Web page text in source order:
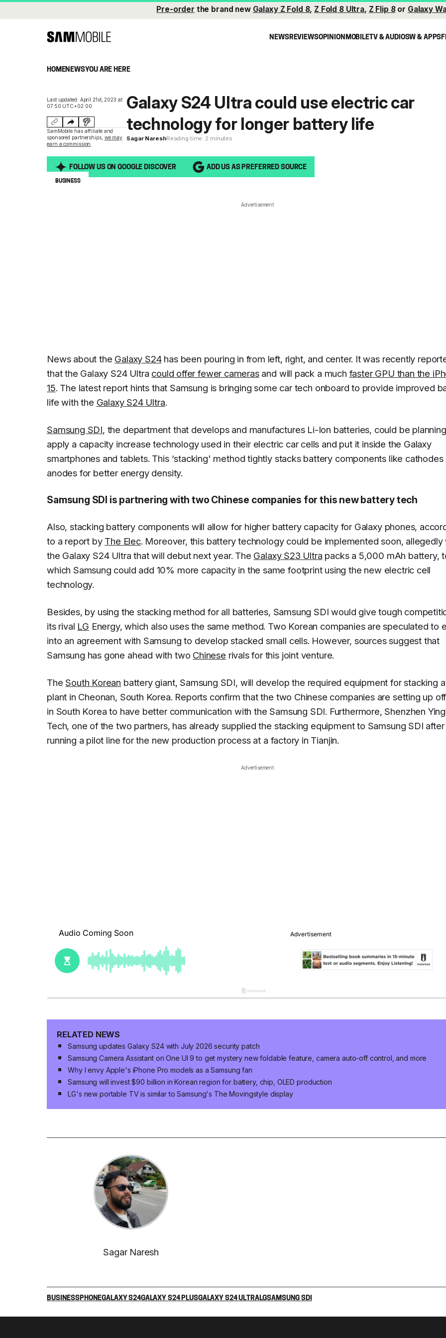
Pre-order the brand new Galaxy Z Fold 8, Z Fold 8 Ultra, Z Flip 8or Galaxy
NEWSREVIEWSOPINIONMOBILETV & AUDIOSW & APPS
HOMENEWSYOU ARE HERE
Last updated: April 21st, 2023 at
07:50 UTC+02:00
SamMobile has affiliate and
sponsored partnerships, we may
earn a commission
Galaxy S24 Ultra could use electric car
technology for longer battery life
Sagar NareshReading time: 2 minutes
FOLLOW US ON GOOGLE DISCOVER ADD US AS PREFERRED SOURCE
BUSINESS
Advertisement
News about the Galaxy S24has been pouring in from left, right, and center. It was recently
that the Galaxy S24 Ultra could offer fewer camerasand will pack a much faster GPU than the
15. The latest report hints that Samsung is bringing some car tech onboard to provide improved
life with the Galaxy S24 Ultra.
Samsung SDI, the department that develops and manufactures Li-Ion batteries, could be
apply a capacity increase technology used in their electric car cells and put it inside the Galaxy
smartphones and tablets. This ‘stacking' method tightly stacks battery components like cathodes
anodes for better energy density.
Samsung SDI is partnering with two Chinese companies for this new battery tech
Also, stacking battery components will allow for higher battery capacity for Galaxy phones,
to a report by The Elec. Moreover, this battery technology could be implemented soon, allegedly
the Galaxy S24 Ultra that will debut next year. The Galaxy S23 Ultra packs a 5,000 mAh battery,
which Samsung could add 10% more capacity in the same footprint using the new electric cell
technology.
Besides, by using the stacking method for all batteries, Samsung SDI would give tough
its rival LG Energy, which also uses the same method. Two Korean companies are speculated to
into an agreement with Samsung to develop stacked small cells. However, sources suggest that
Samsung has gone ahead with two Chinese rivals for this joint venture.
The South Korean battery giant, Samsung SDI, will develop the required equipment for stacking
plant in Cheonan, South Korea. Reports confirm that the two Chinese companies are setting up
in South Korea to have better communication with the Samsung SDI. Furthermore, Shenzhen
Tech, one of the two partners, has already supplied the stacking equipment to Samsung SDI after
running a pilot line for the new production process at a factory in Tianjin.
Advertisement
RELATED NEWS
Samsung updates Galaxy S24 with July 2026 security patch
Samsung Camera Assistant on One UI 9 to get mystery new foldable feature, camera auto-off control, and more
Why I envy Apple's iPhone Pro models as a Samsung fan
Samsung will invest $90 billion in Korean region for battery, chip, OLED production
LG's new portable TV is similar to Samsung's The Movingstyle display
Sagar Naresh
BUSINESSPHONEGALAXY S24GALAXY S24 PLUSGALAXY S24 ULTRALGSAMSUNG SDI